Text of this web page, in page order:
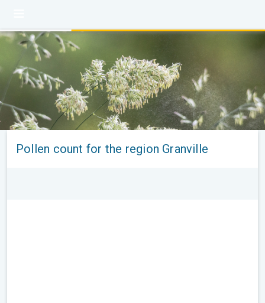
Pollen count for the region Granville